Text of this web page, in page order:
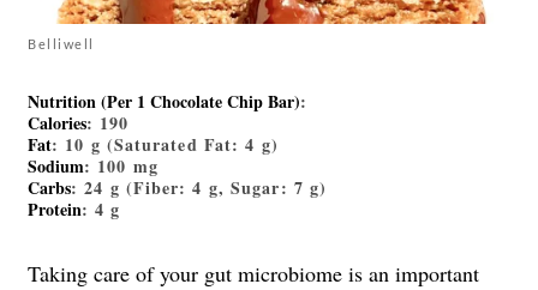
Belliwell
Nutrition (Per 1 Chocolate Chip Bar):
Calories: 190
Fat: 10 g (Saturated Fat: 4 g)
Sodium: 100 mg
Carbs: 24 g (Fiber: 4 g, Sugar: 7 g)
Protein: 4 g
Taking care of your gut microbiome is an important